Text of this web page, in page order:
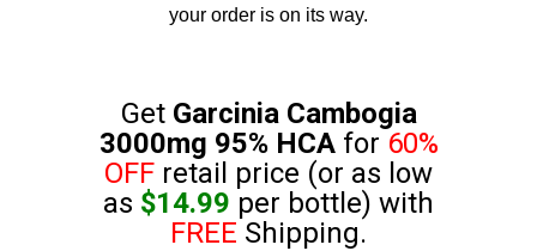
your order is on its way.
Get Garcinia Cambogia
3000mg 95% HCA for 60%
OFF retail price (or as low
as $14.99 per bottle) with
FREE Shipping.